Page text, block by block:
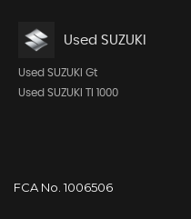
Used SUZUKI
Used SUZUKI Gt
Used SUZUKI Tl 1000
FCA No. 1006506